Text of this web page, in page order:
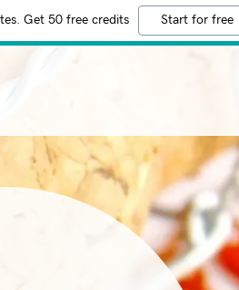
Get 50 free credits Start for free